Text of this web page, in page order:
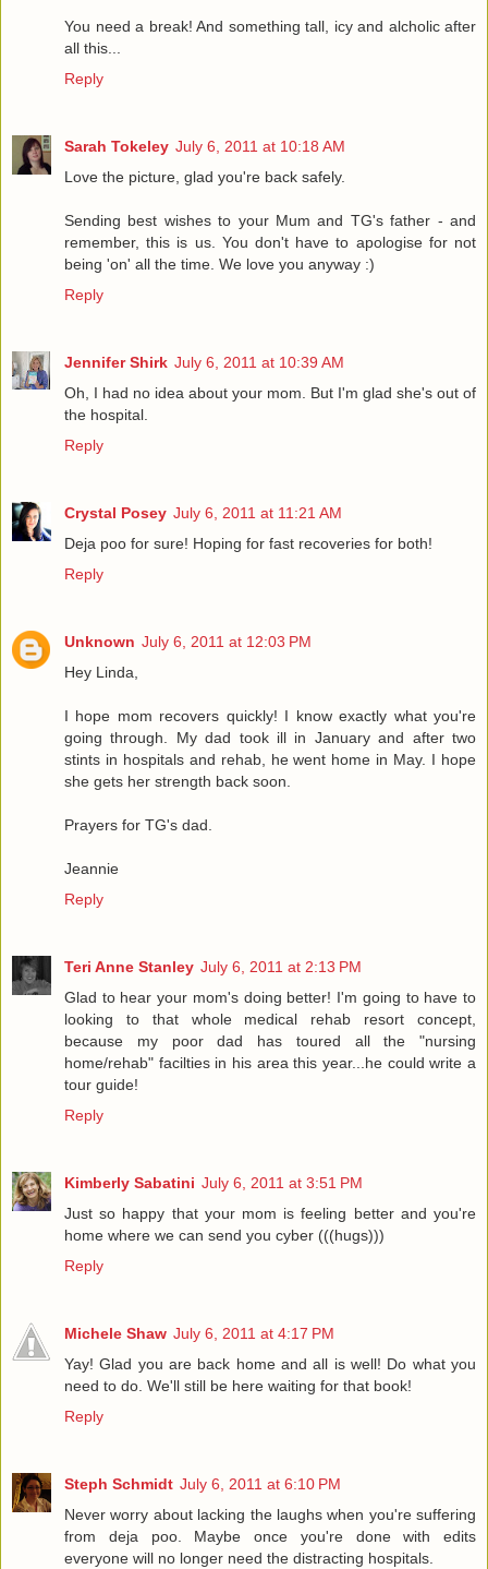
You need a break! And something tall, icy and alcholic after
all this...
Reply
Sarah Tokeley July 6, 2011 at 10:18 AM
Love the picture, glad you're back safely.
Sending best wishes to your Mum and TG's father - and
remember, this is us. You don't have to apologise for not
being 'on' all the time. We love you anyway :)
Reply
Jennifer Shirk July 6, 2011 at 10:39 AM
Oh, I had no idea about your mom. But I'm glad she's out of
the hospital.
Reply
Crystal Posey July 6, 2011 at 11:21 AM
Deja poo for sure! Hoping for fast recoveries for both!
Reply
Unknown July 6, 2011 at 12:03 PM
Hey Linda,
I hope mom recovers quickly! I know exactly what you're
going through. My dad took ill in January and after two
stints in hospitals and rehab, he went home in May. I hope
she gets her strength back soon.
Prayers for TG's dad.
Jeannie
Reply
Teri Anne Stanley July 6, 2011 at 2:13 PM
Glad to hear your mom's doing better! I'm going to have to
looking to that whole medical rehab resort concept,
because my poor dad has toured all the "nursing
home/rehab" facilties in his area this year...he could write a
tour guide!
Reply
Kimberly Sabatini July 6, 2011 at 3:51 PM
Just so happy that your mom is feeling better and you're
home where we can send you cyber (((hugs)))
Reply
Michele Shaw July 6, 2011 at 4:17 PM
Yay! Glad you are back home and all is well! Do what you
need to do. We'll still be here waiting for that book!
Reply
Steph Schmidt July 6, 2011 at 6:10 PM
Never worry about lacking the laughs when you're suffering
from deja poo. Maybe once you're done with edits
everyone will no longer need the distracting hospitals.